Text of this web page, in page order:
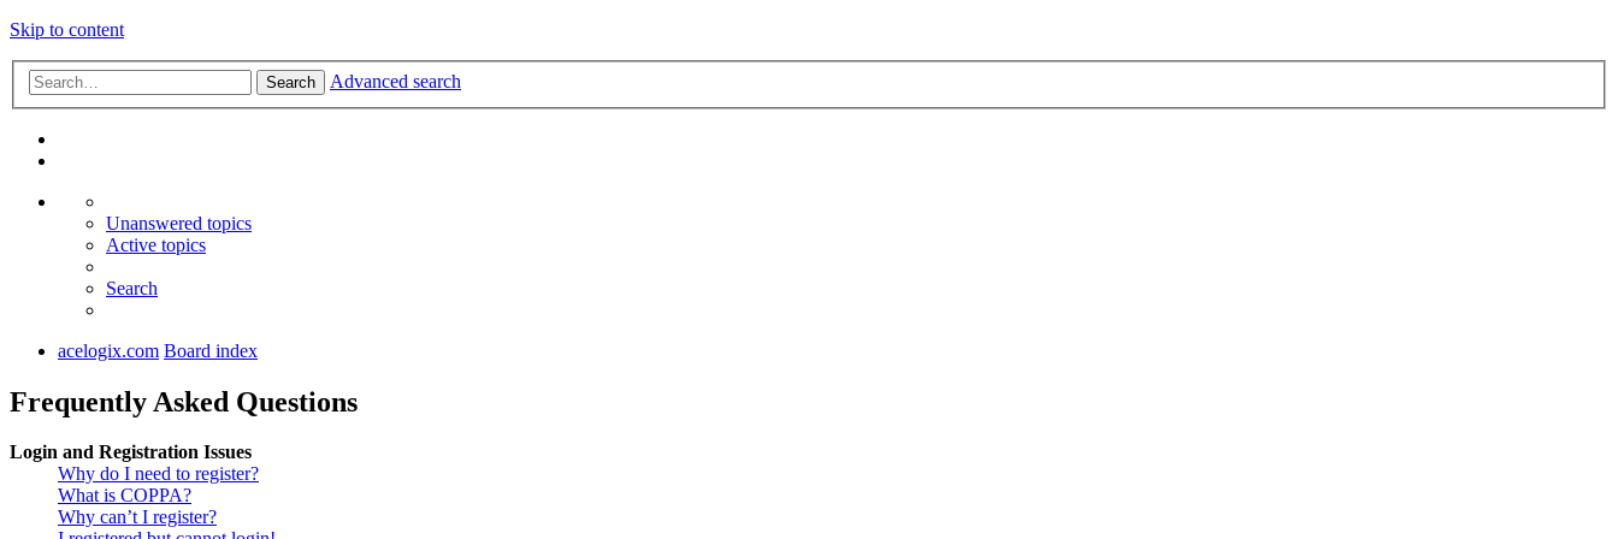
Skip to content
Search Advanced search
Unanswered topics
Active topics
Search
acelogix.com Board index
Frequently Asked Questions
Login and Registration Issues
Why do I need to register?
What is COPPA?
Why can’t I register?